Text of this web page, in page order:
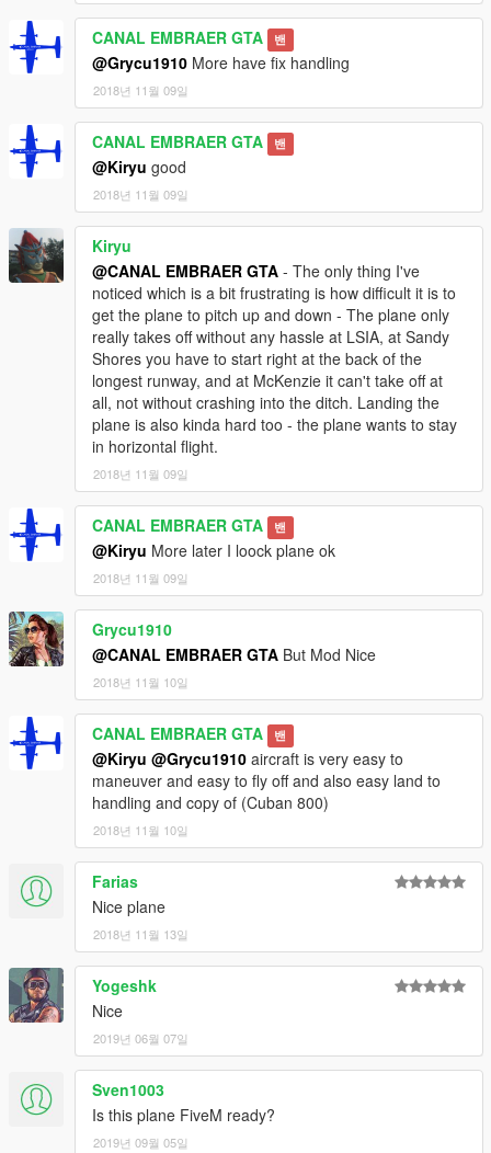
CANAL EMBRAER GTA 밴
@Grycu1910 More have fix handling
2018년 11월 09일
CANAL EMBRAER GTA 밴
@Kiryu good
2018년 11월 09일
Kiryu
@CANAL EMBRAER GTA - The only thing I've
noticed which is a bit frustrating is how difficult it is to
get the plane to pitch up and down - The plane only
really takes off without any hassle at LSIA, at Sandy
Shores you have to start right at the back of the
longest runway, and at McKenzie it can't take off at
all, not without crashing into the ditch. Landing the
plane is also kinda hard too - the plane wants to stay
in horizontal flight.
2018년 11월 09일
CANAL EMBRAER GTA 밴
@Kiryu More later I loock plane ok
2018년 11월 09일
Grycu1910
@CANAL EMBRAER GTA But Mod Nice
2018년 11월 10일
CANAL EMBRAER GTA 밴
@Kiryu @Grycu1910 aircraft is very easy to
maneuver and easy to fly off and also easy land to
handling and copy of (Cuban 800)
2018년 11월 10일
Farias
Nice plane
2018년 11월 13일
Yogeshk
Nice
2019년 06월 07일
Sven1003
Is this plane FiveM ready?
2019년 09월 05일